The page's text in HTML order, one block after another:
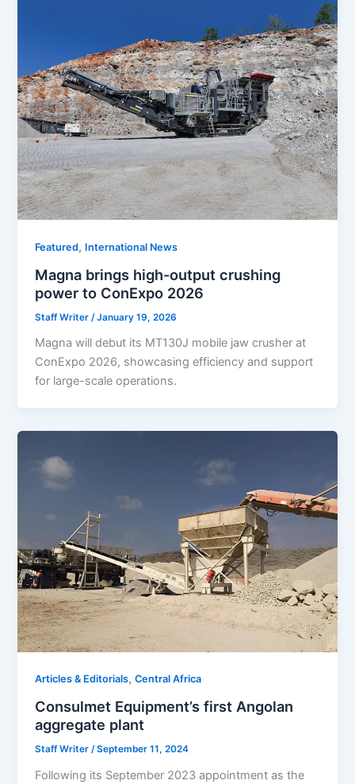
Featured, International News
Magna brings high-output crushing
power to ConExpo 2026
Staff Writer /January 19, 2026
Magna will debut its MT130J mobile jaw crusher at
ConExpo 2026, showcasing efficiency and support
for large-scale operations.
Articles & Editorials,Central Africa
Consulmet Equipment’s first Angolan
aggregate plant
Staff Writer/September 11, 2024
Following its September 2023 appointment as the